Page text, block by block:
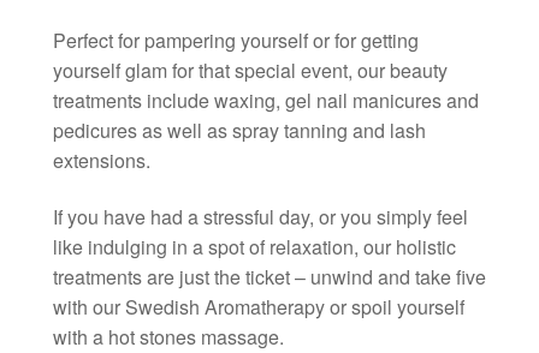
Perfect for pampering yourself or for getting
yourself glam for that special event, our beauty
treatments include waxing, gel nail manicures and
pedicures as well as spray tanning and lash
extensions.
If you have had a stressful day, or you simply feel
like indulging in a spot of relaxation, our holistic
treatments are just the ticket – unwind and take five
with our Swedish Aromatherapy or spoil yourself
with a hot stones massage.